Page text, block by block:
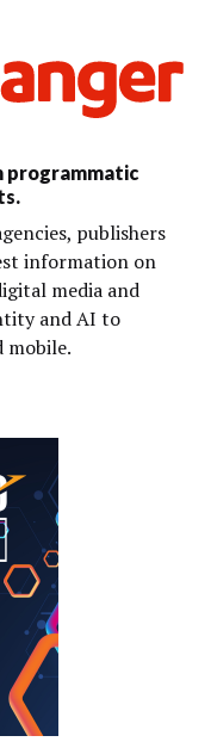
programmatic
publishers
information on
media and
and AI to
mobile.